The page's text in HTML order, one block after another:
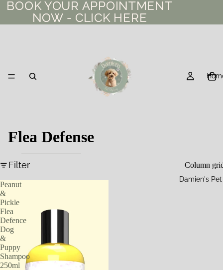
BOOK YOUR APPOINTMENT
NOW - CLICK HERE
BOOK YOUR APPOINTMENT
NOW - CLICK HERE
Damien's
Flea Defense
Filter Column
Peanut
&
Pickle
Flea
Defence
Dog
&
Puppy
Shampoo
250ml